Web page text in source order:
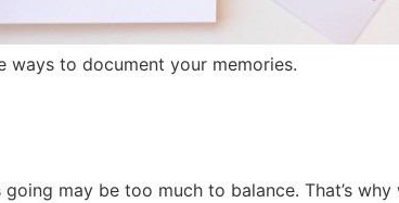
ways to document your memories.
may be too much to balance. That’s why